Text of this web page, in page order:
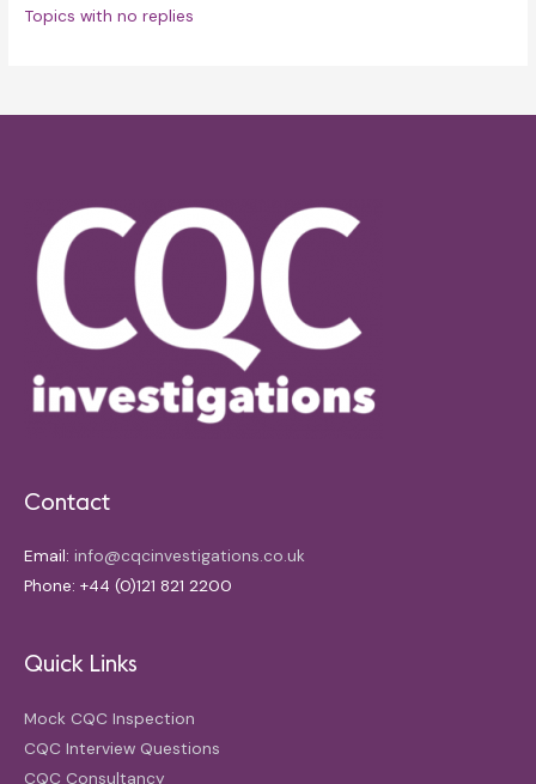
Topics with no replies
Contact
Email: info@cqcinvestigations.co.uk
Phone: +44 (0)121 821 2200
Quick Links
Mock CQC Inspection
CQC Interview Questions
CQC Consultancy